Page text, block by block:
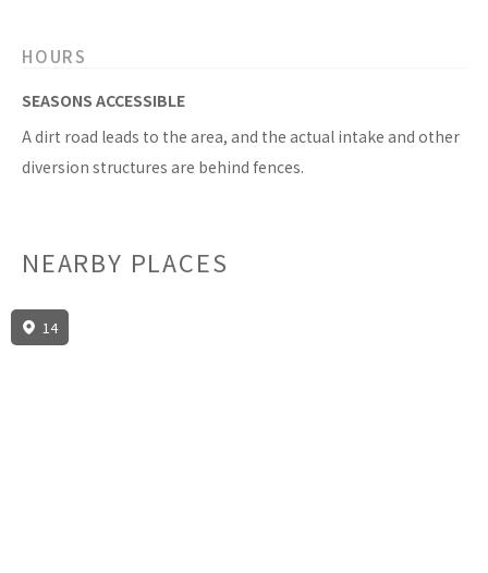
HOURS
SEASONS ACCESSIBLE
A dirt road leads to the area, and the actual intake and other
diversion structures are behind fences.
NEARBY PLACES
14